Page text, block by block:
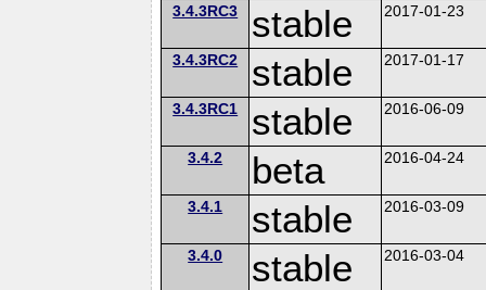
3.4.3RC3 stable 2017-01-23
3.4.3RC2 stable 2017-01-17
3.4.3RC1 stable 2016-06-09
3.4.2 beta 2016-04-24
3.4.1 stable 2016-03-09
3.4.0 stable 2016-03-04